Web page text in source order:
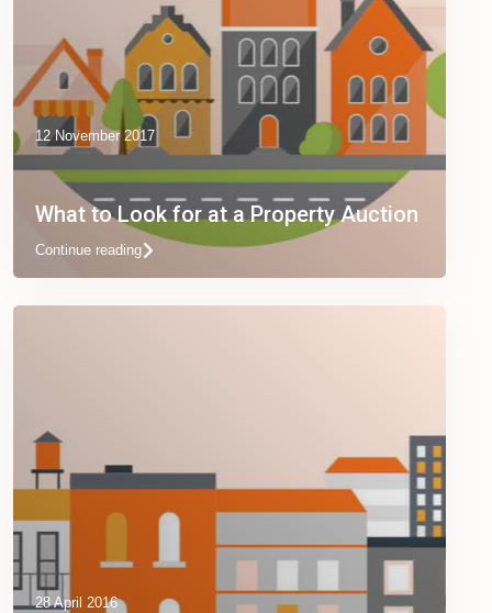
12 November 2017
What to Look for at a Property Auction
Continue reading
28 April 2016